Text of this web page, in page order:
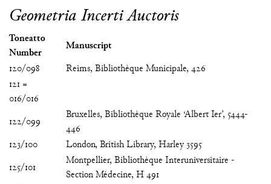
Geometria Incerti Auctoris
Toneatto
Number
Manuscript
120/098
Reims, Bibliothèque Municipale, 426
121 =
016/016
122/099
Bruxelles, Bibliothèque Royale ‘Albert Ier’, 5444-
446
123/100
London, British Library, Harley 3595
125/101
Montpellier, Bibliothèque Interuniversitaire -
Section Médecine, H 491